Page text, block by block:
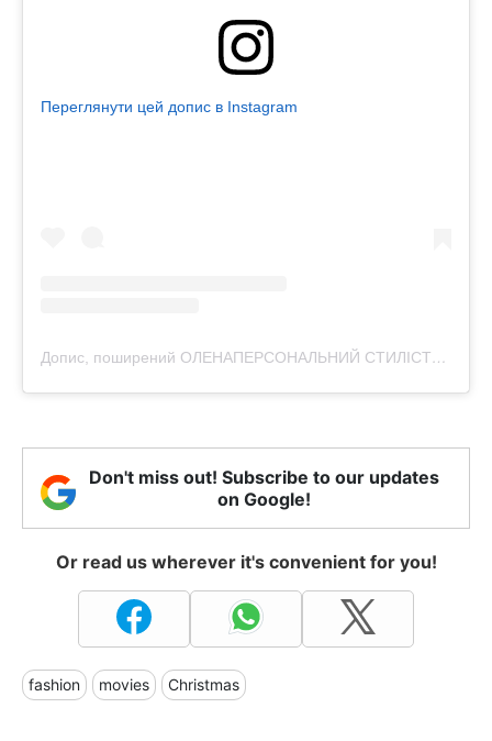
Переглянути цей допис в Instagram
Допис, поширений ОЛЕНАПЕРСОНАЛЬНИЙ СТИЛІСТРОЗБІР ФІГУРИЛЬВІВ (@purpur.stylist)
Don't miss out! Subscribe to our updates
on Google!
Or read us wherever it's convenient for you!
fashion movies Christmas